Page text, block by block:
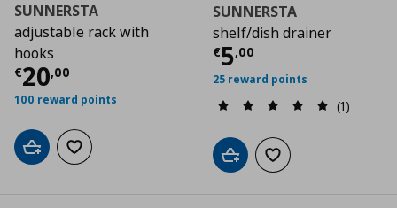
SUNNERSTA
adjustable rack with
hooks
€20,00
Current price € 20,00
100 reward points
Add to cartAdd to wishlist
SUNNERSTA
shelf/dish drainer
€5,00
Current price
25 reward points
(1)
Add to cartAdd to wishlist